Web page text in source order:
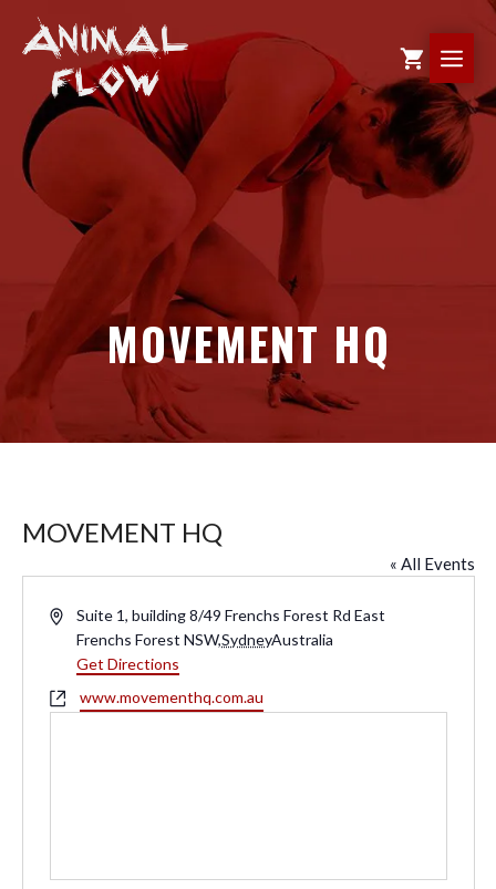
content
MOVEMENT HQ
MOVEMENT HQ
« All Events
A
r
e
Suite 1, building 8/49 Frenchs Forest Rd East
Frenchs Forest NSW,SydneyAustralia
Get Directions
W
www.movementhq.com.au